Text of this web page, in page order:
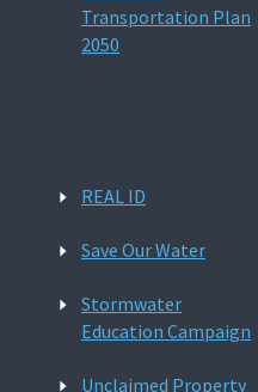
Transportation Plan
2050
REAL ID
Save Our Water
Stormwater
Education Campaign
Unclaimed Property